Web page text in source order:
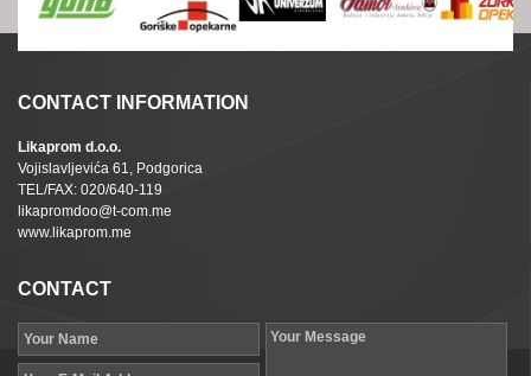
CONTACT INFORMATION
Likaprom d.o.o.
Vojislavljevića 61, Podgorica
TEL/FAX: 020/640-119
likapromdoo@t-com.me
www.likaprom.me
CONTACT